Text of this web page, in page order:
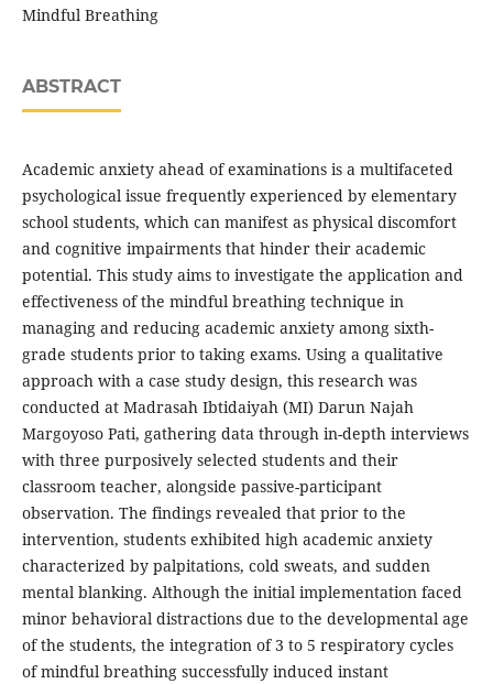
Mindful Breathing
ABSTRACT
Academic anxiety ahead of examinations is a multifaceted
psychological issue frequently experienced by elementary
school students, which can manifest as physical discomfort
and cognitive impairments that hinder their academic
potential. This study aims to investigate the application and
effectiveness of the mindful breathing technique in
managing and reducing academic anxiety among sixth-
grade students prior to taking exams. Using a qualitative
approach with a case study design, this research was
conducted at Madrasah Ibtidaiyah (MI) Darun Najah
Margoyoso Pati, gathering data through in-depth interviews
with three purposively selected students and their
classroom teacher, alongside passive-participant
observation. The findings revealed that prior to the
intervention, students exhibited high academic anxiety
characterized by palpitations, cold sweats, and sudden
mental blanking. Although the initial implementation faced
minor behavioral distractions due to the developmental age
of the students, the integration of 3 to 5 respiratory cycles
of mindful breathing successfully induced instant